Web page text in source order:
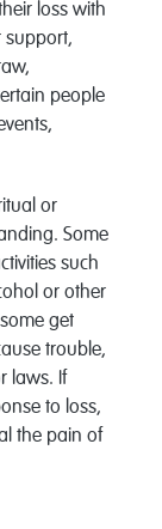
loss with
support,
people
or
Some
such
or other
get
trouble,
laws. If
to loss,
the pain of